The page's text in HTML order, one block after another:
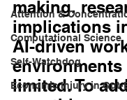
Attention &
Computational Science
Self-Watchdog
Economic Injury in Gut-
making,
implications
AI-driven
environments
limited. To